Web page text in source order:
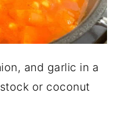
and garlic in a
or coconut